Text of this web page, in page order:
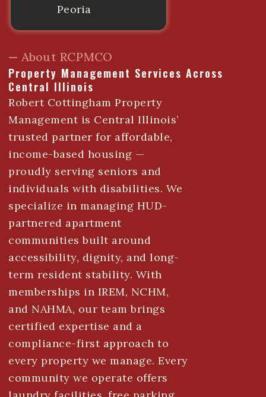
Peoria
— About RCPMCO
Property Management Services Across
Central Illinois
Robert Cottingham Property
Management is Central Illinois’
trusted partner for affordable,
income-based housing —
proudly serving seniors and
individuals with disabilities. We
specialize in managing HUD-
partnered apartment
communities built around
accessibility, dignity, and long-
term resident stability. With
memberships in IREM, NCHM,
and NAHMA, our team brings
certified expertise and a
compliance-first approach to
every property we manage. Every
community we operate offers